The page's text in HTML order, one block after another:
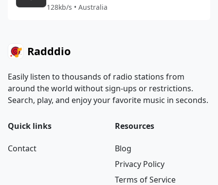
128kb/s • Australia
Radddio
Easily listen to thousands of radio stations from
around the world without sign-ups or restrictions.
Search, play, and enjoy your favorite music in seconds.
Quick links
Contact
Resources
Blog
Privacy Policy
Terms of Service